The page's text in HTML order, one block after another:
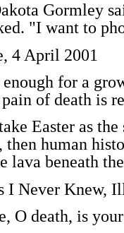
Gormley
"I want to
4 April 2001
for a
of death is
Easter as
then human
lava beneath
I Never Knew,
O death, is